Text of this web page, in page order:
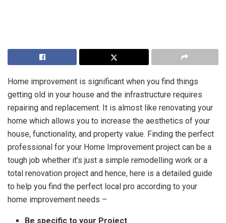
Home improvement is significant when you find things
getting old in your house and the infrastructure requires
repairing and replacement. It is almost like renovating your
home which allows you to increase the aesthetics of your
house, functionality, and property value. Finding the perfect
professional for your Home Improvement project can be a
tough job whether it’s just a simple remodelling work or a
total renovation project and hence, here is a detailed guide
to help you find the perfect local pro according to your
home improvement needs –
Be specific to your Project